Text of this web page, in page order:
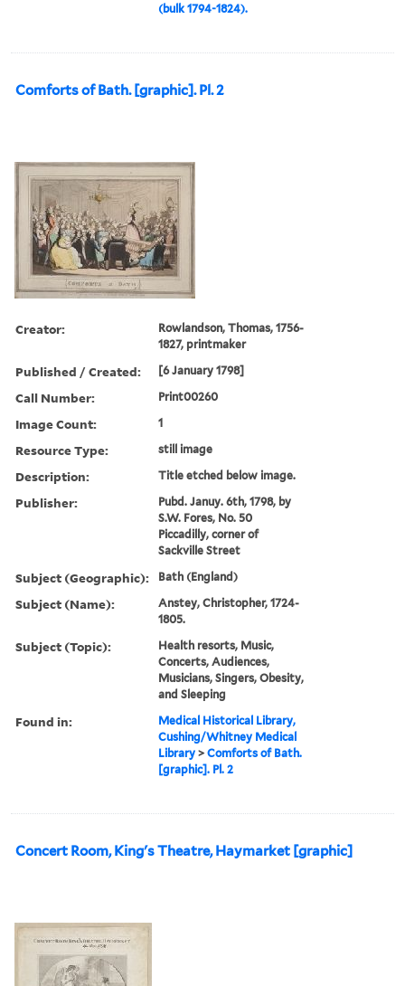
(bulk 1794-1824).
Comforts of Bath. [graphic]. Pl. 2
Creator:
Rowlandson, Thomas, 1756-
1827, printmaker
Published / Created: [6 January 1798]
Call Number: Print00260
Image Count: 1
Resource Type: still image
Description: Title etched below image.
Publisher:
Pubd. Januy. 6th, 1798, by
S.W. Fores, No. 50
Piccadilly, corner of
Sackville Street
Subject (Geographic): Bath (England)
Subject (Name):
Anstey, Christopher, 1724-
1805.
Subject (Topic):
Health resorts, Music,
Concerts, Audiences,
Musicians, Singers, Obesity,
and Sleeping
Found in:
Medical Historical Library,
Cushing/Whitney Medical
Library >Comforts of Bath.
[graphic]. Pl. 2
Concert Room, King's Theatre, Haymarket [graphic]